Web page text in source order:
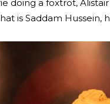
doing a foxtrot,
is Saddam